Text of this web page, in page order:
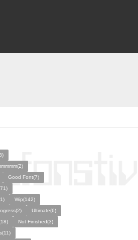
Good Font(7)
Wip(142)
Ultimate(6)
Not Finished(3)